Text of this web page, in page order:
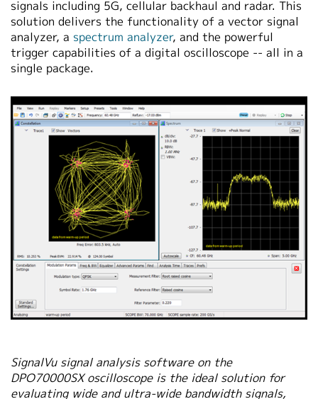
signals including 5G, cellular backhaul and radar. This
solution delivers the functionality of a vector signal
analyzer, a spectrum analyzer, and the powerful
trigger capabilities of a digital oscilloscope -- all in a
single package.
SignalVu signal analysis software on the
DPO70000SX oscilloscope is the ideal solution for
evaluating wide and ultra-wide bandwidth signals,